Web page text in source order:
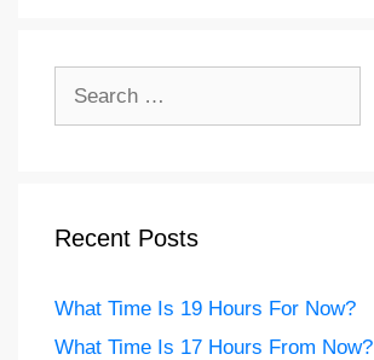
Recent Posts
What Time Is 19 Hours For Now?
What Time Is 17 Hours From Now?